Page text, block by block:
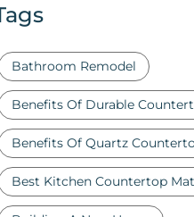
Bathroom Remodel
Benefits Of Durable
Benefits Of Quartz
Best Kitchen Countertop